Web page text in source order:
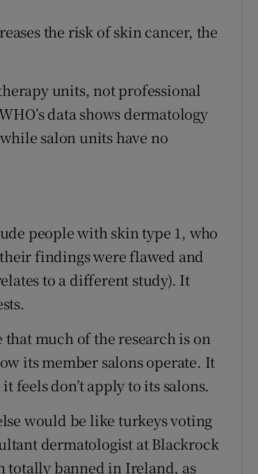
the risk of skin cancer, the
units, not professional
data shows dermatology
salon units have no
people with skin type 1, who
findings were flawed and
to a different study). It
that much of the research is on
its member salons operate. It
feels don’t apply to its salons.
would be like turkeys voting
dermatologist at Blackrock
totally banned in Ireland, as